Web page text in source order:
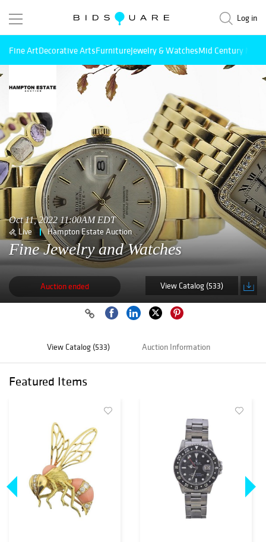
Log in
Fine ArtDecorative ArtsFurnitureJewelry & WatchesMid Century
Oct 11, 2022 11:00AM EDT
Live Hampton Estate Auction
Fine Jewelry and Watches
Auction ended View Catalog (533)
View Catalog (533) Auction Information
Featured Items